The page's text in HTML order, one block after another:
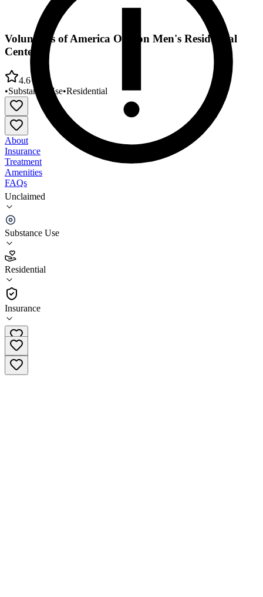
Unclaimed
Substance Use
Residential
Insurance
Volunteers of America Oregon Men's Residential
Center
4.6
•Substance Use•Residential
About
Insurance
Treatment
Amenities
FAQs
Volunteers of America Oregon Men's Residential
Center
4.6
(7)
•
Residential
503-335-8611